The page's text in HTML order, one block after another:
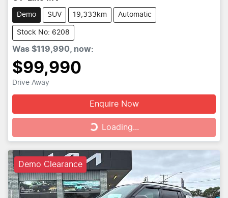
Demo SUV 19,333km Automatic
Stock No: 6208
Was $119,990 now:
$99,990
Drive Away
Enquire Now
Loading...
Loading...
Demo Clearance